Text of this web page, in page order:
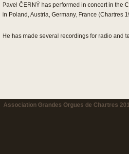
Pavel ČERNÝ has performed in concert in the
in Poland, Austria, Germany, France (Chartres
He has made several recordings for radio and
Association Grandes Orgues de Chartres